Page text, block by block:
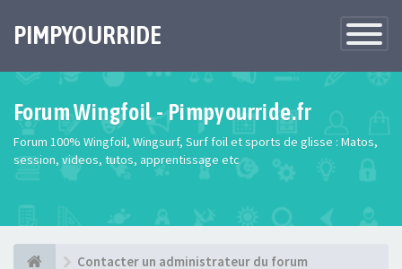
Toggle
PIMPYOURRIDE
Forum Wingfoil - Pimpyourride.fr
Forum 100% Wingfoil, Wingsurf, Surf foil et sports de glisse : Matos,
session, videos, tutos, apprentissage etc
Contacter un administrateur du forum